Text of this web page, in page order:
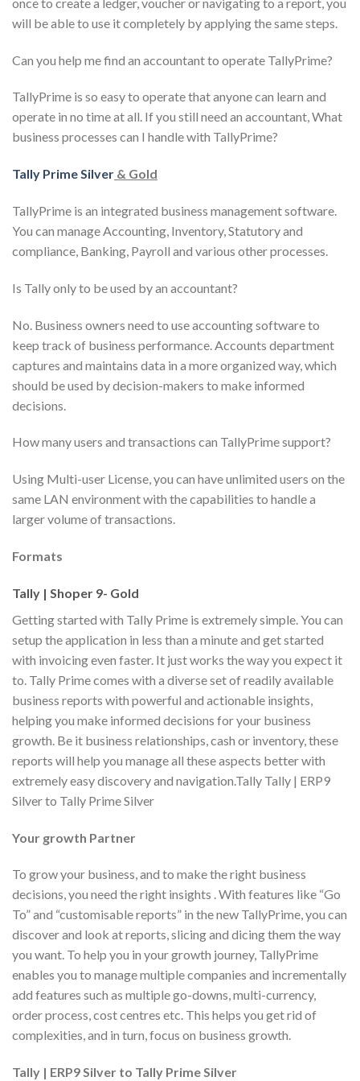
will be able to use it completely by applying the same steps.
Can you help me find an accountant to operate TallyPrime?
TallyPrime is so easy to operate that anyone can learn and
operate in no time at all. If you still need an accountant, What
business processes can I handle with TallyPrime?
Tally Prime Silver & Gold
TallyPrime is an integrated business management software.
You can manage Accounting, Inventory, Statutory and
compliance, Banking, Payroll and various other processes.
Is Tally only to be used by an accountant?
No. Business owners need to use accounting software to
keep track of business performance. Accounts department
captures and maintains data in a more organized way, which
should be used by decision-makers to make informed
decisions.
How many users and transactions can TallyPrime support?
Using Multi-user License, you can have unlimited users on the
same LAN environment with the capabilities to handle a
larger volume of transactions.
Formats
Tally | Shoper 9- Gold
Getting started with Tally Prime is extremely simple. You can
setup the application in less than a minute and get started
with invoicing even faster. It just works the way you expect it
to. Tally Prime comes with a diverse set of readily available
business reports with powerful and actionable insights,
helping you make informed decisions for your business
growth. Be it business relationships, cash or inventory, these
reports will help you manage all these aspects better with
extremely easy discovery and navigation.Tally Tally | ERP9
Silver to Tally Prime Silver
Your growth Partner
To grow your business, and to make the right business
decisions, you need the right insights . With features like “Go
To” and “customisable reports” in the new TallyPrime, you can
discover and look at reports, slicing and dicing them the way
you want. To help you in your growth journey, TallyPrime
enables you to manage multiple companies and incrementally
add features such as multiple go-downs, multi-currency,
order process, cost centres etc. This helps you get rid of
complexities, and in turn, focus on business growth.
Tally | ERP9 Silver to Tally Prime Silver